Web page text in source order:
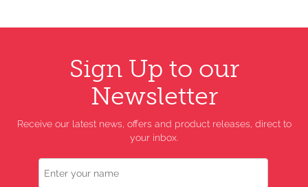
Sign Up to our
Newsletter
Receive our latest news, offers and product releases, direct to
your inbox.
Name